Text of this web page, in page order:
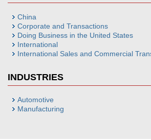
China
Corporate and Transactions
Doing Business in the United States
International
International Sales and Commercial
INDUSTRIES
Automotive
Manufacturing